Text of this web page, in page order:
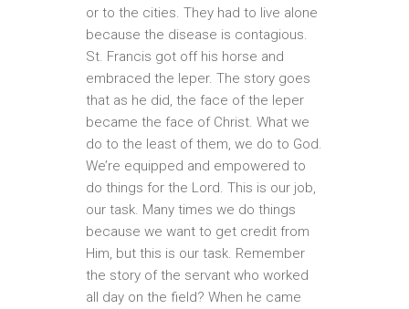
or to the cities. They had to live alone
because the disease is contagious.
St. Francis got off his horse and
embraced the leper. The story goes
that as he did, the face of the leper
became the face of Christ. What we
do to the least of them, we do to God.
We’re equipped and empowered to
do things for the Lord. This is our job,
our task. Many times we do things
because we want to get credit from
Him, but this is our task. Remember
the story of the servant who worked
all day on the field? When he came